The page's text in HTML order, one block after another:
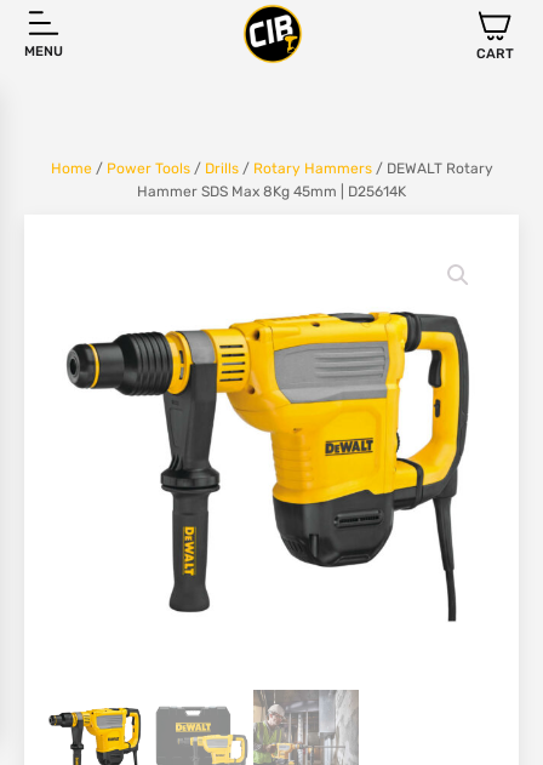
MENU CART
Home/ Power Tools/ Drills/ Rotary Hammers/ DEWALT Rotary
Hammer SDS Max 8Kg 45mm | D25614K